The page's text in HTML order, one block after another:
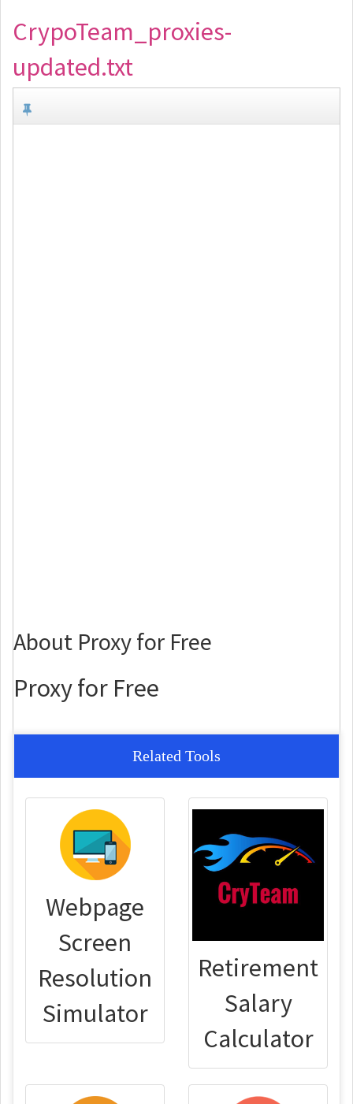
CrypoTeam_proxies-
updated.txt
About Proxy for Free
Proxy for Free
Related Tools
Webpage
Screen
Resolution
Simulator
Retirement
Salary
Calculator